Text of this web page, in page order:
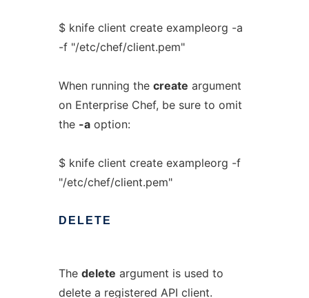
$ knife client create exampleorg -a
-f "/etc/chef/client.pem"
When running the create argument
on Enterprise Chef, be sure to omit
the -aoption:
$ knife client create exampleorg -f
"/etc/chef/client.pem"
DELETE
The delete argument is used to
delete a registered API client.